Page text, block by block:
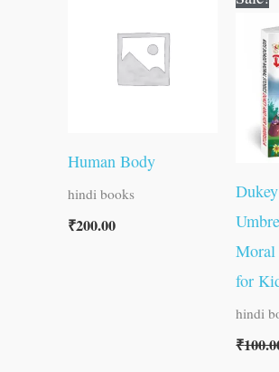
Human Body
hindi books
₹200.00
Moral
for
hindi
₹